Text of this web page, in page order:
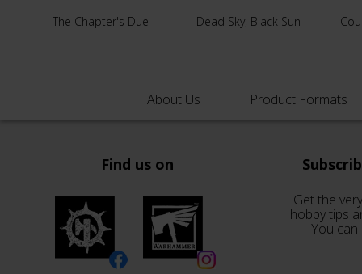
The Chapter's Due Dead Sky, Black Sun
About Us Product Formats
Find us on
Get the
hobby tips
You